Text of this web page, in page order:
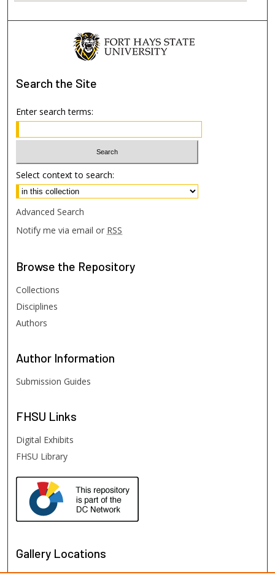
Search the Site
Enter search terms:
Select context to search:
Advanced Search
Notify me via email or RSS
Browse the Repository
Collections
Disciplines
Authors
Author Information
Submission Guides
FHSU Links
Digital Exhibits
FHSU Library
Gallery Locations